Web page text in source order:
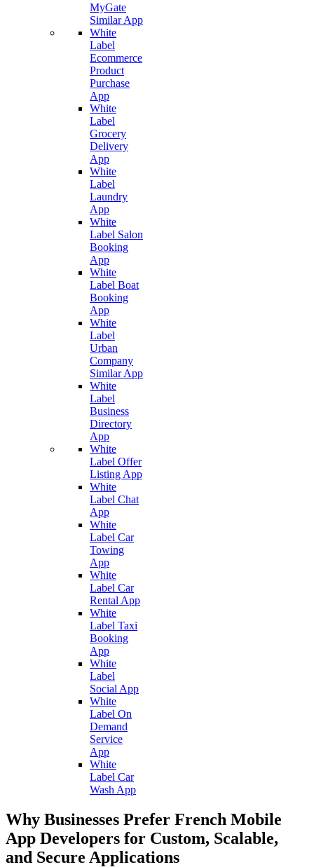
MyGate
Similar App
White
Label
Ecommerce
Product
Purchase
App
White
Label
Grocery
Delivery
App
White
Label
Laundry
App
White
Label Salon
Booking
App
White
Label Boat
Booking
App
White
Label
Urban
Company
Similar App
White
Label
Business
Directory
App
White
Label Offer
Listing App
White
Label Chat
App
White
Label Car
Towing
App
White
Label Car
Rental App
White
Label Taxi
Booking
App
White
Label
Social App
White
Label On
Demand
Service
App
White
Label Car
Wash App
Why Businesses Prefer French Mobile
App Developers for Custom, Scalable,
and Secure Applications